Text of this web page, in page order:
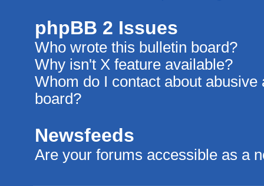
phpBB 2 Issues
Who wrote this bulletin board?
Why isn't X feature available?
Whom do I contact about
board?
Newsfeeds
Are your forums accessible as a